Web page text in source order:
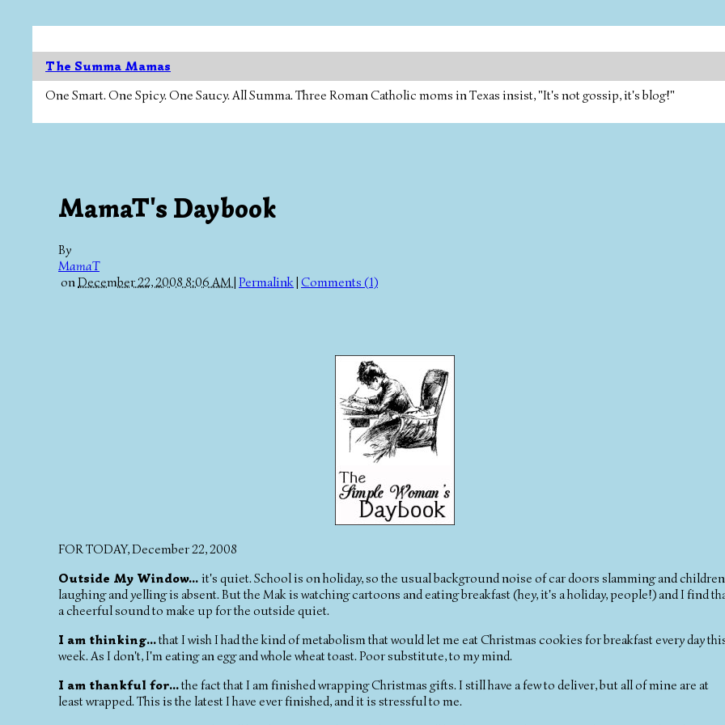
The Summa Mamas
One Smart. One Spicy. One Saucy. All Summa. Three Roman Catholic moms in Texas insist, "It's not gossip, it's blog!"
MamaT's Daybook
By
MamaT
onDecember 22, 2008 8:06 AM | Permalink| Comments (1)
FOR TODAY, December 22, 2008
Outside My Window... it's quiet. School is on holiday, so the usual background noise of car doors slamming and children
laughing and yelling is absent. But the Mak is watching cartoons and eating breakfast (hey, it's a holiday, people!) and I find
a cheerful sound to make up for the outside quiet.
I am thinking...that I wish I had the kind of metabolism that would let me eat Christmas cookies for breakfast every day
week. As I don't, I'm eating an egg and whole wheat toast. Poor substitute, to my mind.
I am thankful for...the fact that I am finished wrapping Christmas gifts. I still have a few to deliver, but all of mine are at
least wrapped. This is the latest I have ever finished, and it is stressful to me.